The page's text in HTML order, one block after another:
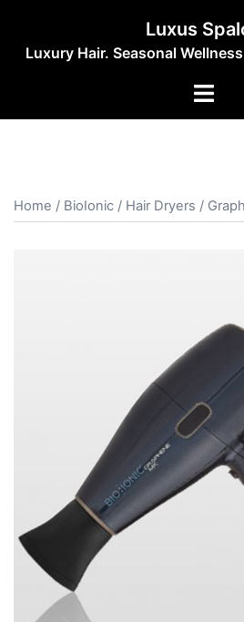
content
Luxus
Luxury Hair. Seasonal
Toggle
Home / BioIonic / Hair Dryers /